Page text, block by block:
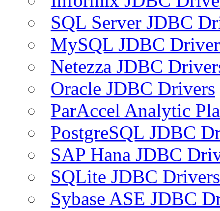
SQL Server JDBC
MySQL JDBC
Netezza JDBC
Oracle JDBC Drivers
ParAccel Analytic
PostgreSQL JDBC
SAP Hana JDBC
SQLite JDBC Drivers
Sybase ASE JDBC